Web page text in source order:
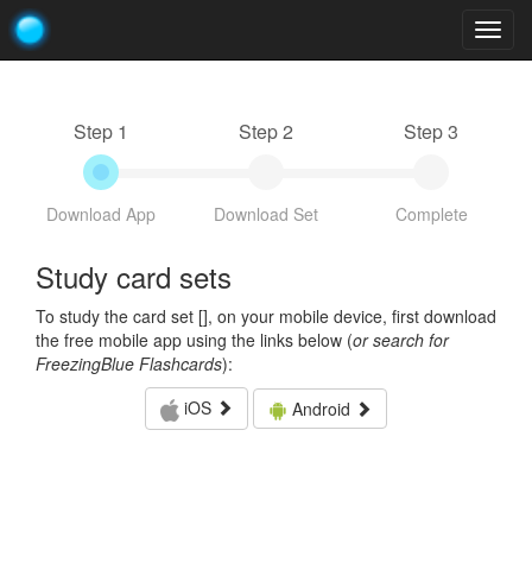
Step 1
Download App
Step 2
Download Set
Step 3
Complete
Study card sets
To study the card set [], on your mobile device, first download
the free mobile app using the links below (or search for
FreezingBlue Flashcards):
iOS
Android